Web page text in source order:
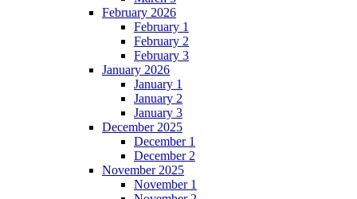
February 2026
February 1
February 2
February 3
January 2026
January 1
January 2
January 3
December 2025
December 1
December 2
November 2025
November 1